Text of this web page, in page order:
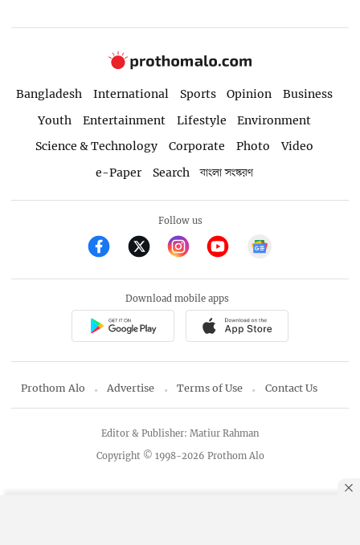
Bangladesh International Sports Opinion
Business
Youth
Entertainment Lifestyle
Environment
Science & Technology
Corporate Photo
Video
e-Paper
Search বাংলা সংস্করণ
Follow us
Download mobile apps
Prothom Alo Advertise Terms of Use Contact Us
Copyright © 1998-2026 Prothom Alo
Editor & Publisher: Matiur Rahman